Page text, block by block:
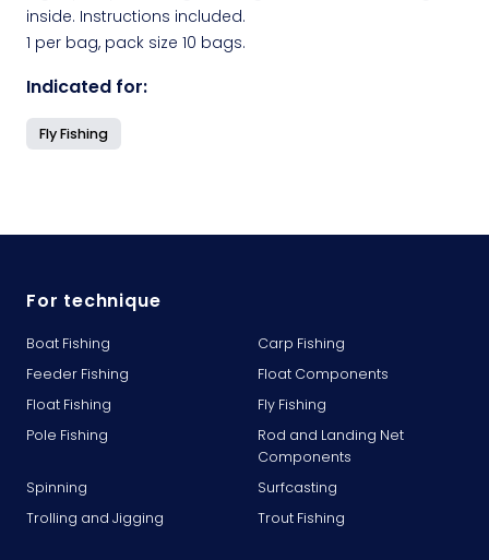
inside. Instructions included.
1 per bag, pack size 10 bags.
Indicated for:
Fly Fishing
For technique
Boat Fishing
Carp Fishing
Feeder Fishing
Float Components
Float Fishing
Fly Fishing
Pole Fishing
Rod and Landing Net
Components
Spinning
Surfcasting
Trolling and Jigging
Trout Fishing